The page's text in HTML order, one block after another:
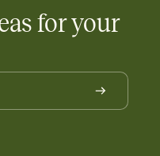
fund or a cause you
— or guess wrong.
for your